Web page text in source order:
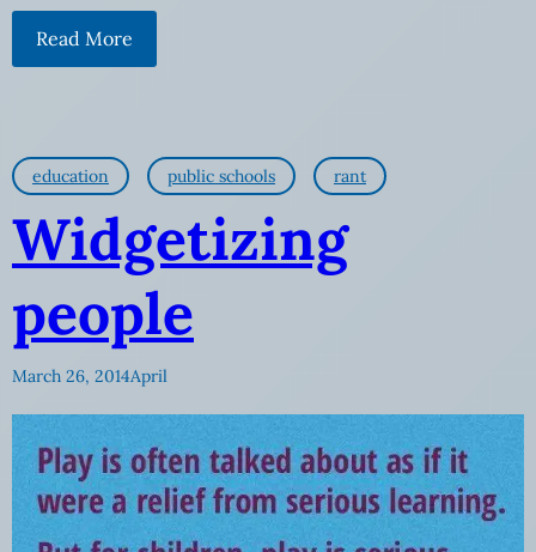
Read More
education public schools rant
Widgetizing
people
March 26, 2014April